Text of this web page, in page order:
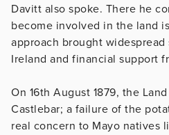
Davitt also spoke. There he
become involved in the land
approach brought
Ireland and financial support
On 16th August 1879, the
Castlebar; a failure of the
real concern to Mayo natives